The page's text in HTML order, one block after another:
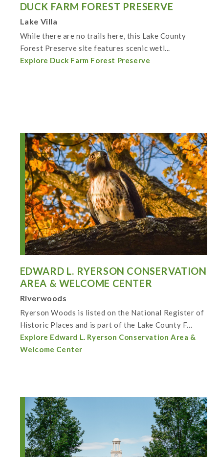
DUCK FARM FOREST PRESERVE
Lake Villa
While there are no trails here, this Lake County
Forest Preserve site features scenic wetl...
Explore Duck Farm Forest Preserve
EDWARD L. RYERSON CONSERVATION
AREA & WELCOME CENTER
Riverwoods
Ryerson Woods is listed on the National Register of
Historic Places and is part of the Lake County F...
Explore Edward L. Ryerson Conservation Area &
Welcome Center